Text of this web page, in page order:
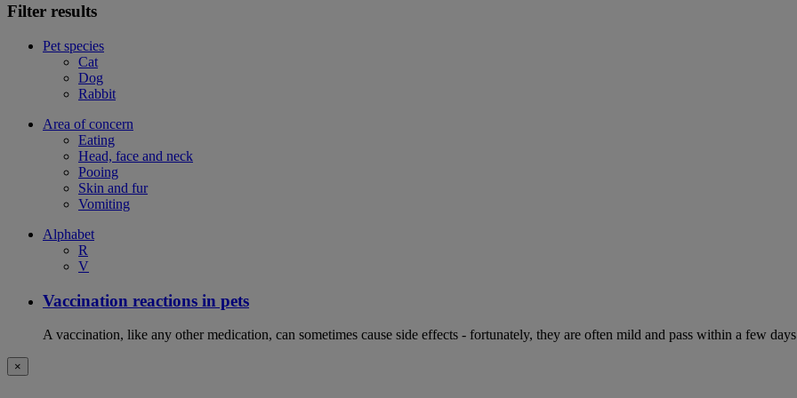
Filter results
Pet species
Cat
Dog
Rabbit
Area of concern
Eating
Head, face and neck
Pooing
Skin and fur
Vomiting
Alphabet
R
V
Vaccination reactions in pets
A vaccination, like any other medication, can sometimes cause side effects - fortunately, they are often mild and pass within a few
×